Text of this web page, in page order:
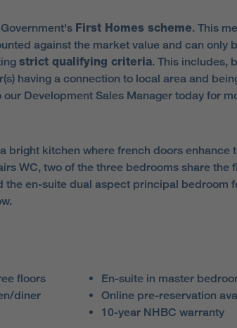
First Homes scheme. This
against the market value and can only
strict qualifying criteria. This includes,
having a connection to local area and
Development Sales Manager today for
bright kitchen where french doors enhance
WC, two of the three bedrooms share the
the en-suite dual aspect principal bedroom
floors
diner
En-suite in master
Online pre-reservation
10-year NHBC warranty